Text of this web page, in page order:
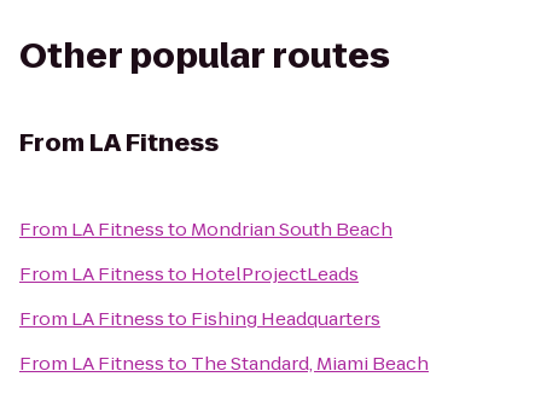
Other popular routes
From LA Fitness
From LA Fitnessto Mondrian South Beach
From LA Fitnessto HotelProjectLeads
From LA Fitnessto Fishing Headquarters
From LA Fitnessto The Standard, Miami Beach